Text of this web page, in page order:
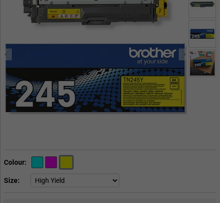
Colour
Size